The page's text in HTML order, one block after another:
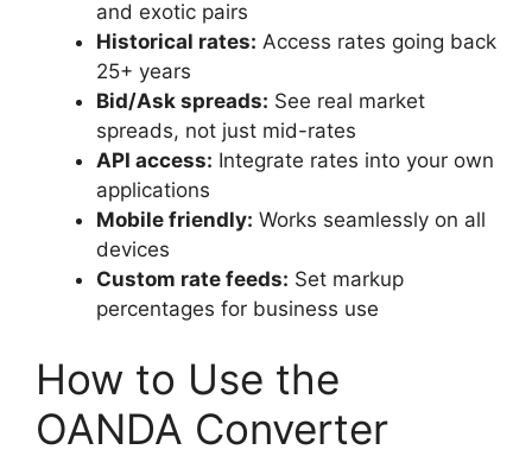
and exotic pairs
Historical rates: Access rates going back
25+ years
Bid/Ask spreads: See real market
spreads, not just mid-rates
API access: Integrate rates into your own
applications
Mobile friendly: Works seamlessly on all
devices
Custom rate feeds: Set markup
percentages for business use
How to Use the
OANDA Converter